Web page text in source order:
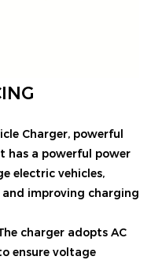
Charger, powerful
has a powerful power
electric vehicles,
improving charging
charger adopts AC
ensure voltage